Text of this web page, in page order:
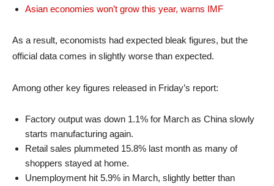
Asian economies won’t grow this year, warns IMF
As a result, economists had expected bleak figures, but the
official data comes in slightly worse than expected.
Among other key figures released in Friday’s report:
Factory output was down 1.1% for March as China slowly
starts manufacturing again.
Retail sales plummeted 15.8% last month as many of
shoppers stayed at home.
Unemployment hit 5.9% in March, slightly better than